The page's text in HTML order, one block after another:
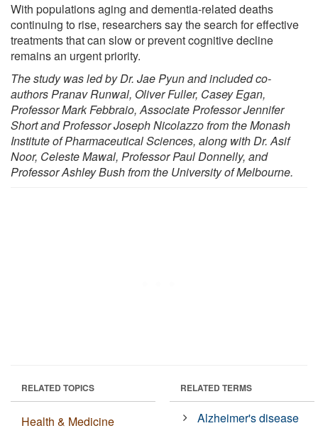
With populations aging and dementia-related deaths
continuing to rise, researchers say the search for effective
treatments that can slow or prevent cognitive decline
remains an urgent priority.
The study was led by Dr. Jae Pyun and included co-
authors Pranav Runwal, Oliver Fuller, Casey Egan,
Professor Mark Febbraio, Associate Professor Jennifer
Short and Professor Joseph Nicolazzo from the Monash
Institute of Pharmaceutical Sciences, along with Dr. Asif
Noor, Celeste Mawal, Professor Paul Donnelly, and
Professor Ashley Bush from the University of Melbourne.
RELATED TOPICS
Health & Medicine
RELATED TERMS
Alzheimer's disease